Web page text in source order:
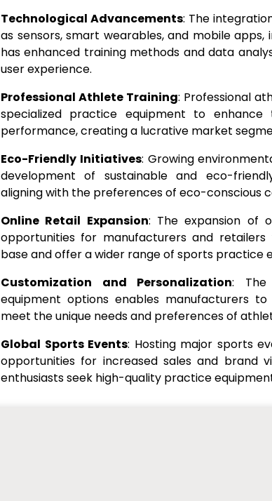
Technological Advancements: The
as sensors, smart wearables, and mobile
has enhanced training methods and data
user experience.
Professional Athlete Training: Professional
specialized practice equipment to
performance, creating a lucrative market
Eco-Friendly Initiatives: Growing
development of sustainable and eco-
aligning with the preferences of eco-conscious
Online Retail Expansion: The expansion of
opportunities for manufacturers and
base and offer a wider range of sports practice
Customization and Personalization: The
equipment options enables manufacturers
meet the unique needs and preferences of
Global Sports Events: Hosting major sports
opportunities for increased sales and brand
enthusiasts seek high-quality practice